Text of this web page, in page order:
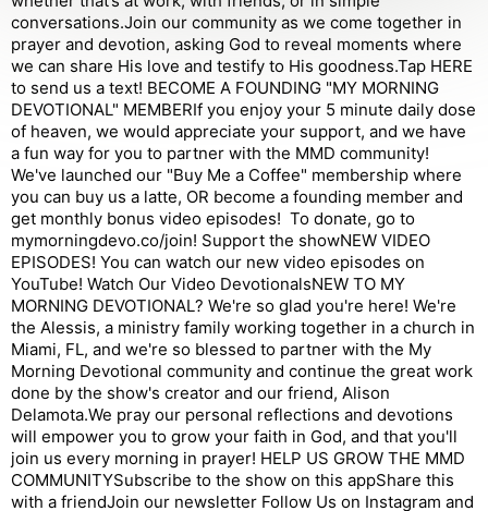
conversations.Join our community as we come together in
prayer and devotion, asking God to reveal moments where
we can share His love and testify to His goodness.Tap HERE
to send us a text! BECOME A FOUNDING "MY MORNING
DEVOTIONAL" MEMBERIf you enjoy your 5 minute daily dose
of heaven, we would appreciate your support, and we have
a fun way for you to partner with the MMD community!
We've launched our "Buy Me a Coffee" membership where
you can buy us a latte, OR become a founding member and
get monthly bonus video episodes! To donate, go to
mymorningdevo.co/join! Support the showNEW VIDEO
EPISODES! You can watch our new video episodes on
YouTube! Watch Our Video DevotionalsNEW TO MY
MORNING DEVOTIONAL? We're so glad you're here! We're
the Alessis, a ministry family working together in a church in
Miami, FL, and we're so blessed to partner with the My
Morning Devotional community and continue the great work
done by the show's creator and our friend, Alison
Delamota.We pray our personal reflections and devotions
will empower you to grow your faith in God, and that you'll
join us every morning in prayer! HELP US GROW THE MMD
COMMUNITYSubscribe to the show on this appShare this
with a friendJoin our newsletter Follow Us on ⁠Instagram⁠ and